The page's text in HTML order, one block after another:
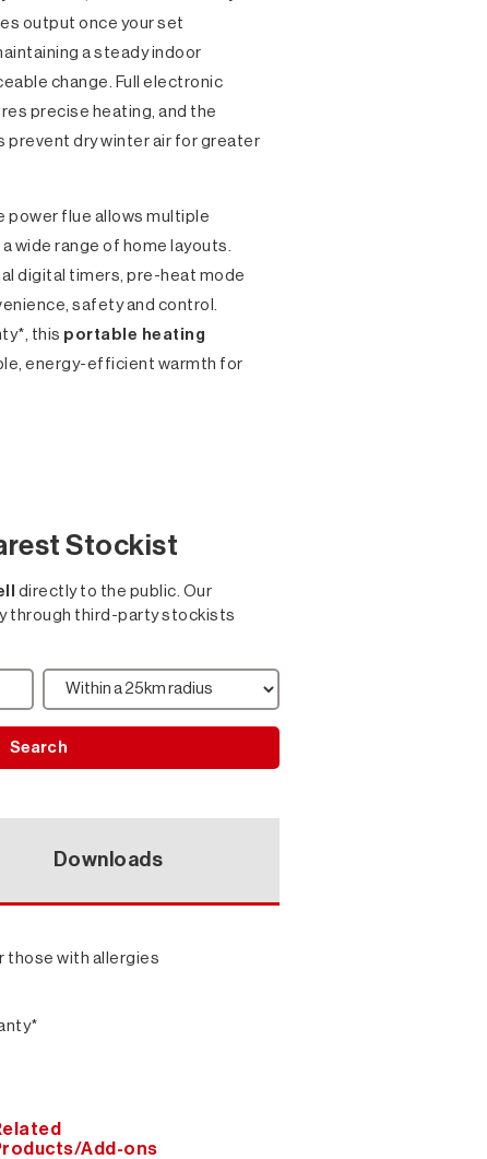
output once your set
a steady indoor
change. Full electronic
precise heating, and the
prevent dry winter air for greater
power flue allows multiple
wide range of home layouts.
digital timers, pre-heat mode
safety and control.
this portable heating
energy-efficient warmth for
Stockist
directly to the public. Our
through third-party stockists
Search
Downloads
those with allergies
Add-ons